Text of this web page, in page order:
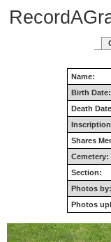
Name:
Birth Date:
Death
Shares
Cemetery:
Section:
Photos by:
Photos